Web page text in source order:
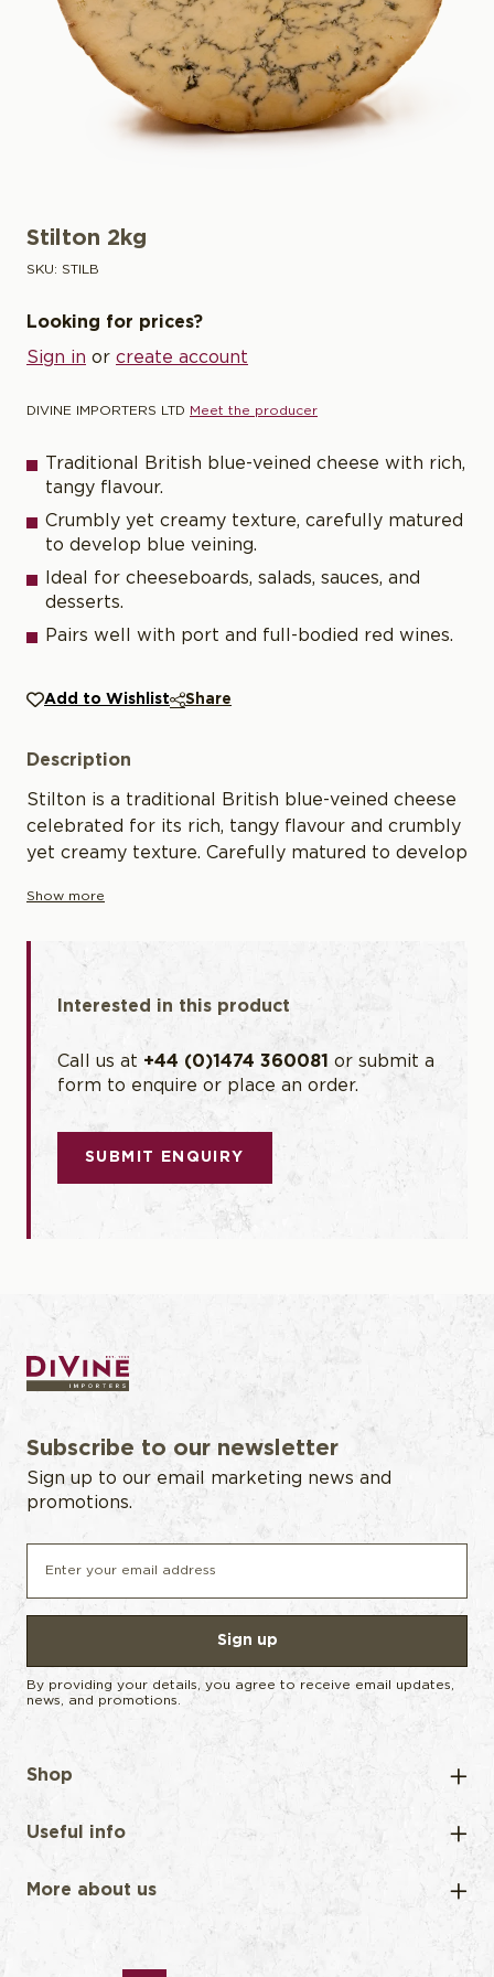
Stilton 2kg
SKU: STILB
Looking for prices?
Sign in or create account
DIVINE IMPORTERS LTD Meet the producer
Traditional British blue-veined cheese with rich,
tangy flavour.
Crumbly yet creamy texture, carefully matured
to develop blue veining.
Ideal for cheeseboards, salads, sauces, and
desserts.
Pairs well with port and full-bodied red wines.
Add to Wishlist Share
Description
Stilton is a traditional British blue-veined cheese
celebrated for its rich, tangy flavour and crumbly
yet creamy texture. Carefully matured to develop
flavour, Stilton is a true classic of British
cheeseboards, salads, sauces, and desserts,
pairing beautifully with port or full-bodied red
wines.
Show more
Interested in this product
Call us at +44 (0)1474 360081 or submit a
form to enquire or place an order.
SUBMIT ENQUIRY
Subscribe to our newsletter
Sign up to our email marketing news and
promotions.
Sign up
By providing your details, you agree to receive email updates,
news, and promotions.
Shop
Useful info
More about us